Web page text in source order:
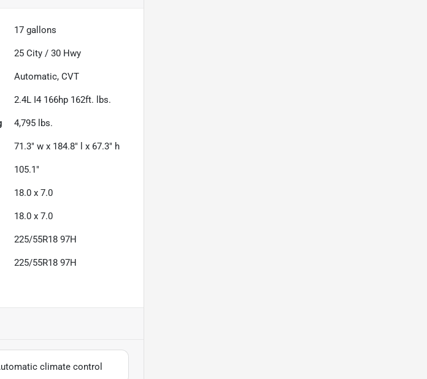
17 gallons
25 City /30 Hwy
Automatic, CVT
2.4L I4 166hp 162ft. lbs.
4,795 lbs.
71.3" w x 184.8" l x 67.3" h
105.1"
18.0 x 7.0
18.0 x 7.0
225/55R18 97H
225/55R18 97H
climate control